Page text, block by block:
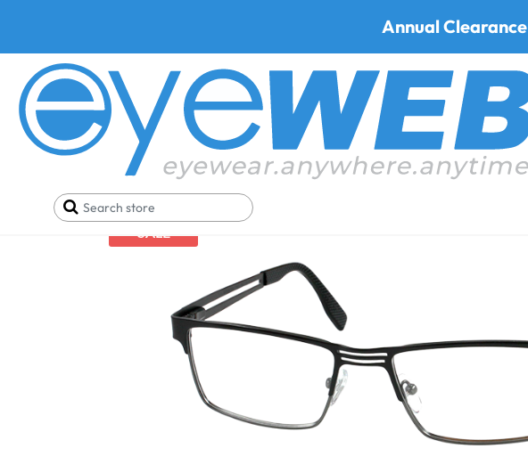
Annual Clearance
Home Best Progressive Safety Glasses Armourx 8001
SALE